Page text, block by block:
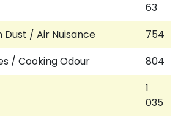
63
/ Air Nuisance
754
/ Cooking Odour
804
1
035